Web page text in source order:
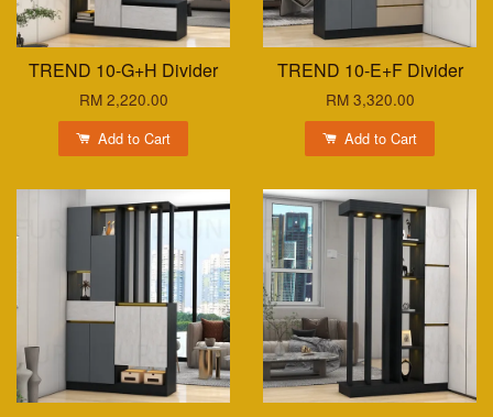
TREND 10-G+H Divider
RM 2,220.00
Add to Cart
TREND 10-E+F Divider
RM 3,320.00
Add to Cart